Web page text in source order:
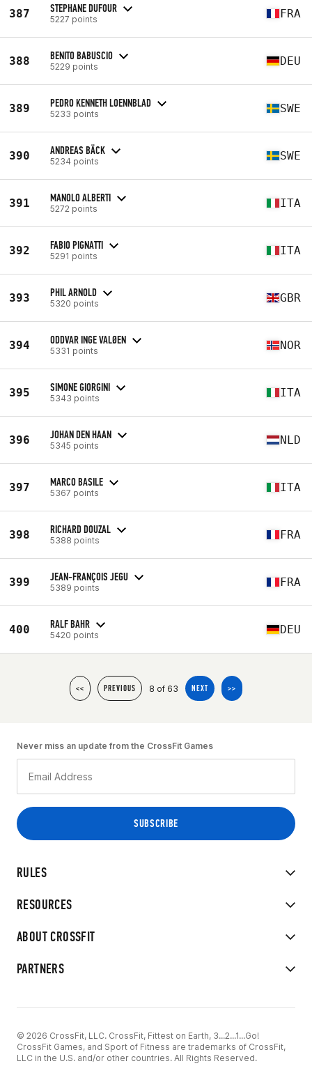
387 STEPHANE DUFOUR
5227 points FRA
388 BENITO BABUSCIO
5229 points DEU
389 PEDRO KENNETH LOENNBLAD
5233 points SWE
390 ANDREAS BÄCK
5234 points SWE
391 MANOLO ALBERTI
5272 points ITA
392 FABIO PIGNATTI
5291 points ITA
393 PHIL ARNOLD
5320 points GBR
394 ODDVAR INGE VALØEN
5331 points NOR
395 SIMONE GIORGINI
5343 points ITA
396 JOHAN DEN HAAN
5345 points NLD
397 MARCO BASILE
5367 points ITA
398 RICHARD DOUZAL
5388 points FRA
399 JEAN-FRANÇOIS JEGU
5389 points FRA
400 RALF BAHR
5420 points DEU
<< PREVIOUS 8 of 63 NEXT >>
RULES
RESOURCES
ABOUT CROSSFIT
PARTNERS
Never miss an update from the CrossFit Games
© 2026 CrossFit, LLC. CrossFit, Fittest on Earth, 3...2...1...Go!
CrossFit Games, and Sport of Fitness are trademarks of CrossFit,
LLC in the U.S. and/or other countries. All Rights Reserved.